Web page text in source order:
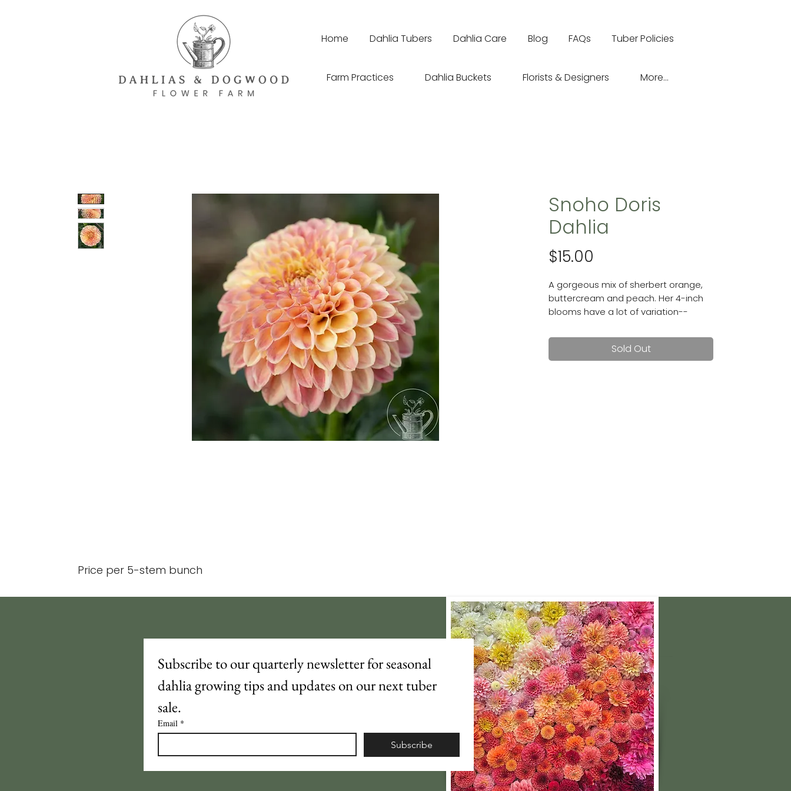
Home Dahlia Tubers Dahlia Care Blog FAQs Tuber Policies
Farm Practices Dahlia Buckets Florists & Designers More...
Snoho Doris
Dahlia
$15.00
A gorgeous mix of sherbert orange,
buttercream and peach. Her 4-inch
blooms have a lot of variation--
dahlia!
Sold Out
Price per 5-stem bunch
Subscribe to our quarterly newsletter for seasonal
dahlia growing tips and updates on our next tuber
sale.
Email *
Subscribe